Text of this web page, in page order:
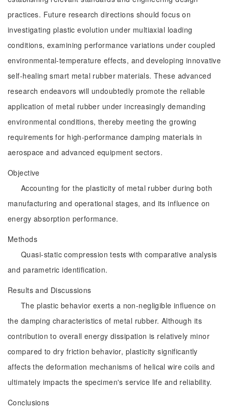
practices. Future research directions should focus on
investigating plastic evolution under multiaxial loading
conditions, examining performance variations under coupled
environmental-temperature effects, and developing innovative
self-healing smart metal rubber materials. These advanced
research endeavors will undoubtedly promote the reliable
application of metal rubber under increasingly demanding
environmental conditions, thereby meeting the growing
requirements for high-performance damping materials in
aerospace and advanced equipment sectors.
Objective
Accounting for the plasticity of metal rubber during both
manufacturing and operational stages, and its influence on
energy absorption performance.
Methods
Quasi-static compression tests with comparative analysis
and parametric identification.
Results and Discussions
The plastic behavior exerts a non-negligible influence on
the damping characteristics of metal rubber. Although its
contribution to overall energy dissipation is relatively minor
compared to dry friction behavior, plasticity significantly
affects the deformation mechanisms of helical wire coils and
ultimately impacts the specimen's service life and reliability.
Conclusions